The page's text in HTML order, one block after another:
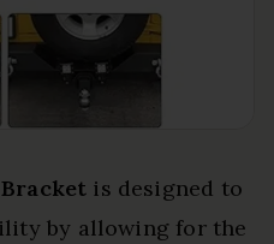
is designed to
by allowing for the